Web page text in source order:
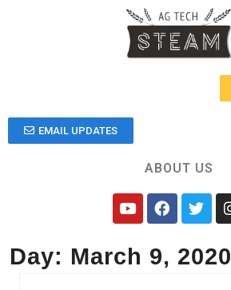
EMAIL UPDATES
ABOUT US
Day: March 9, 2020